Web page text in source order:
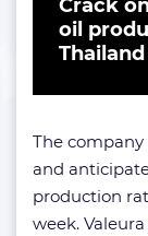
Crack
oil
Thailand
The
and
production
week.